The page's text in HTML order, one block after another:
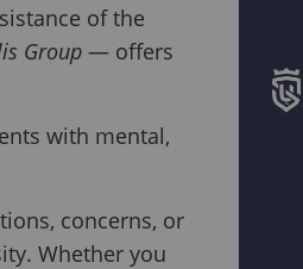
of the
Group — offers
with mental,
concerns, or
Whether you